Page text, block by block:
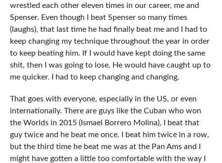
wrestled each other eleven times in our career, me and
Spenser. Even though I beat Spenser so many times
(laughs), that last time he had finally beat me and I had to
keep changing my technique throughout the year in order
to keep beating him. If I would have kept doing the same
shit, then I was going to lose. He would have caught up to
me quicker. I had to keep changing and changing.
That goes with everyone, especially in the US, or even
internationally. There are guys like the Cuban who won
the Worlds in 2015 (Ismael Borrero Molina), I beat that
guy twice and he beat me once. I beat him twice in a row,
but the third time he beat me was at the Pan Ams and I
might have gotten a little too comfortable with the way I